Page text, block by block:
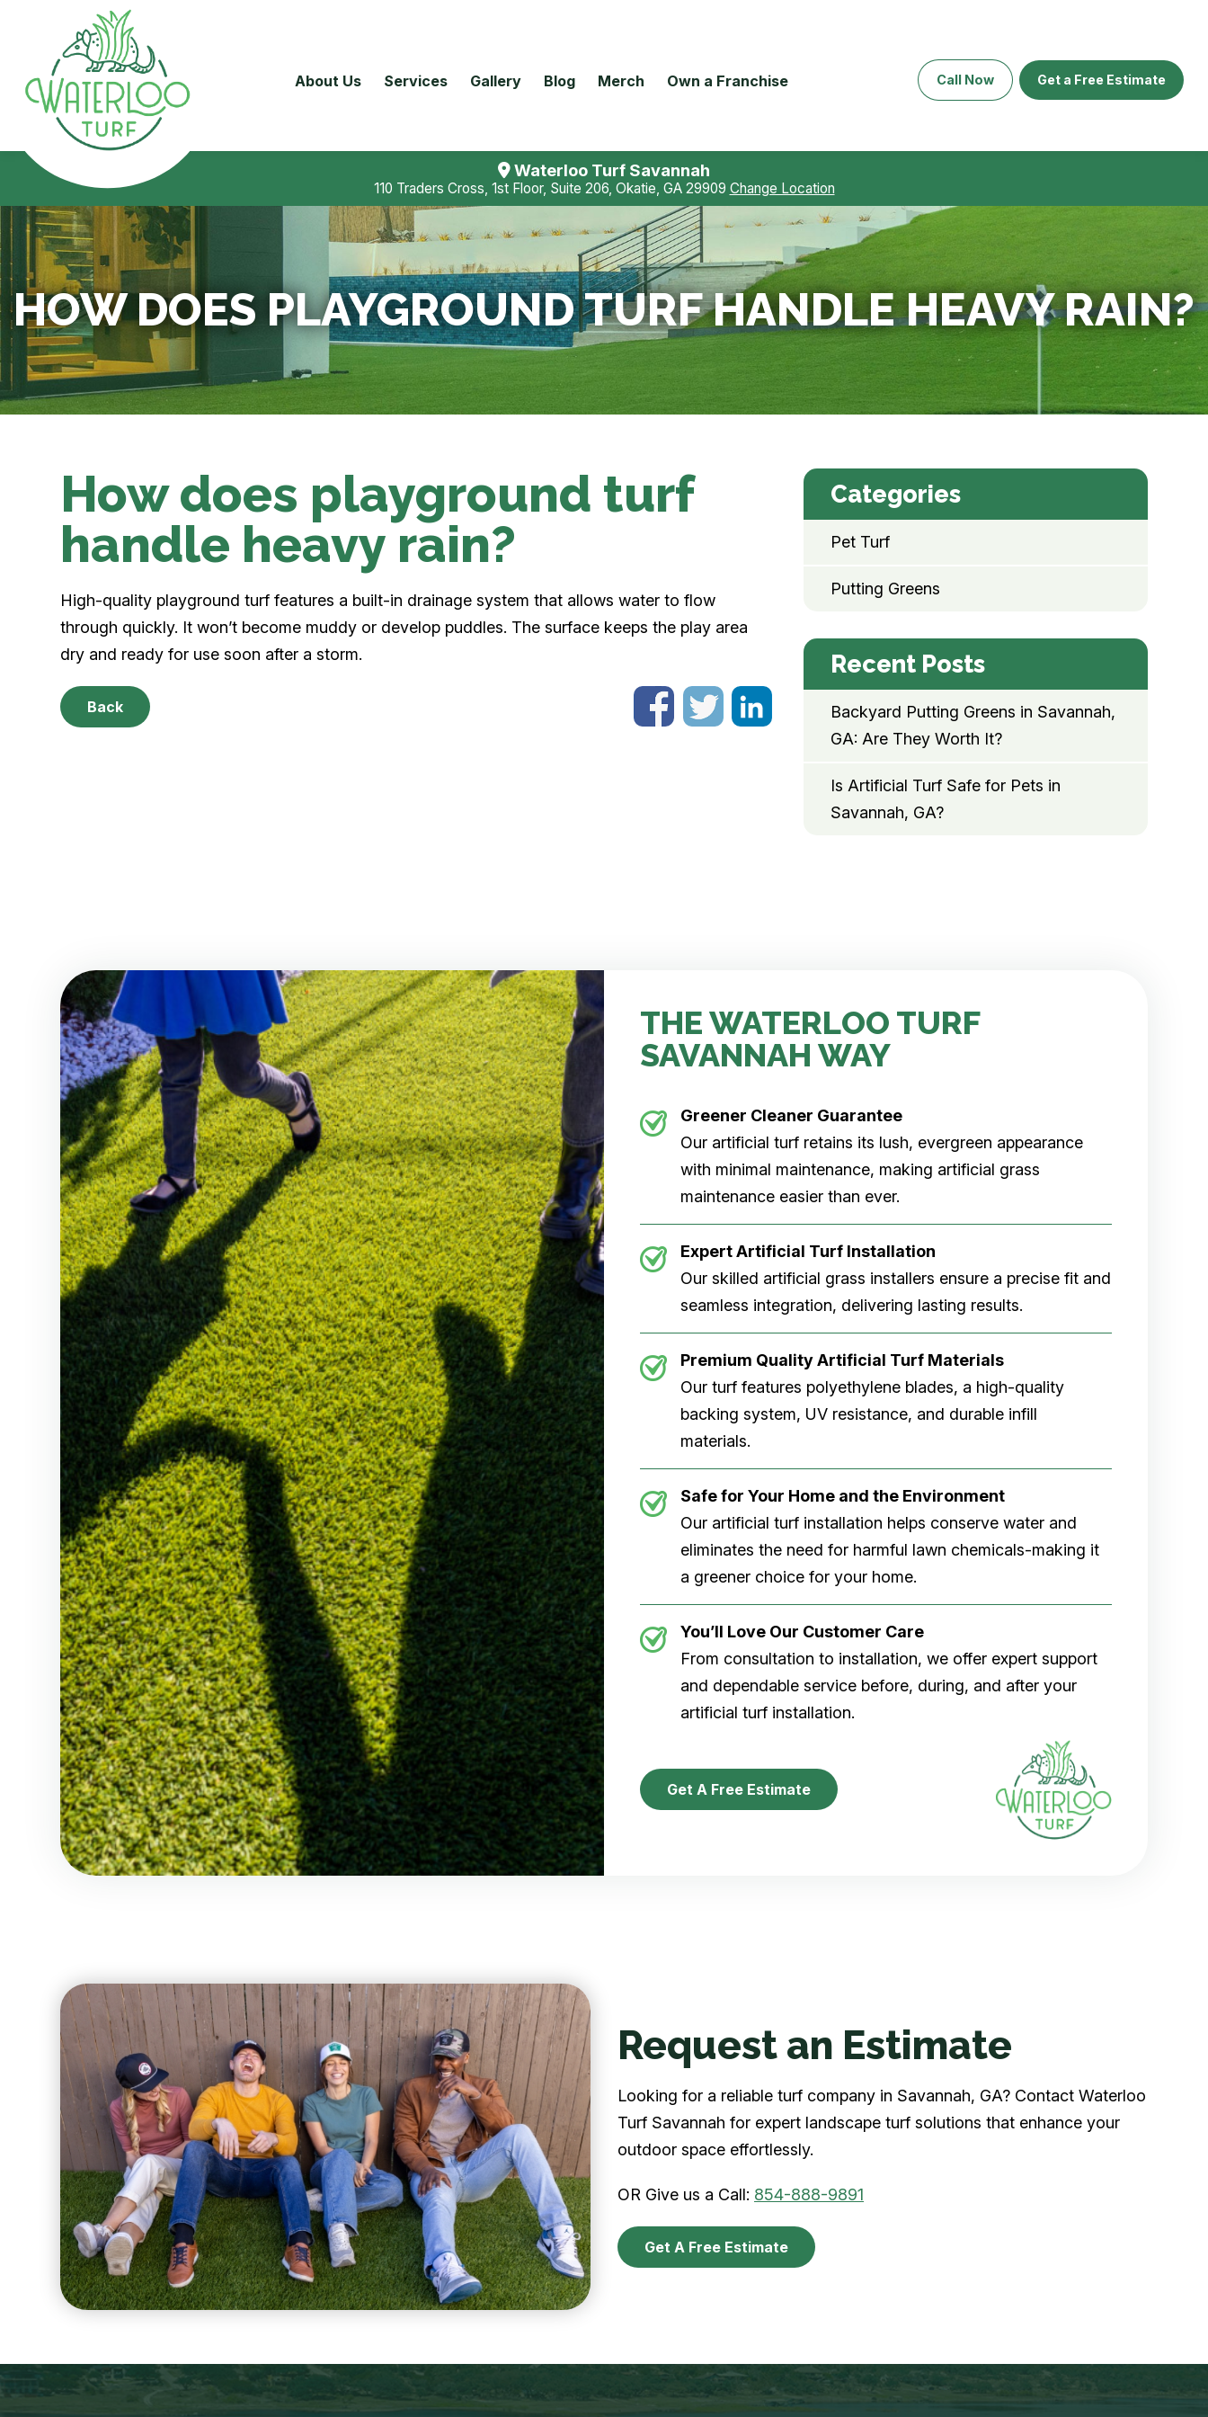
About Us Services Gallery Blog Merch Own a Franchise Call Now Get a Free Estimate
Waterloo Turf Savannah
110 Traders Cross, 1st Floor, Suite 206, Okatie, GA 29909 Change Location
HOW DOES PLAYGROUND TURF HANDLE HEAVY RAIN?
How does playground turf
handle heavy rain?
High-quality playground turf features a built-in drainage system that allows water to flow
through quickly. It won’t become muddy or develop puddles. The surface keeps the play area
dry and ready for use soon after a storm.
Back
Categories
Pet Turf
Putting Greens
Recent Posts
Backyard Putting Greens in Savannah,
GA: Are They Worth It?
Is Artificial Turf Safe for Pets in
Savannah, GA?
THE WATERLOO TURF
SAVANNAH WAY
Greener Cleaner Guarantee
Our artificial turf retains its lush, evergreen appearance
with minimal maintenance, making artificial grass
maintenance easier than ever.
Expert Artificial Turf Installation
Our skilled artificial grass installers ensure a precise fit and
seamless integration, delivering lasting results.
Premium Quality Artificial Turf Materials
Our turf features polyethylene blades, a high-quality
backing system, UV resistance, and durable infill
materials.
Safe for Your Home and the Environment
Our artificial turf installation helps conserve water and
eliminates the need for harmful lawn chemicals-making it
a greener choice for your home.
You’ll Love Our Customer Care
From consultation to installation, we offer expert support
and dependable service before, during, and after your
artificial turf installation.
Get A Free Estimate
Request an Estimate
Looking for a reliable turf company in Savannah, GA? Contact Waterloo
Turf Savannah for expert landscape turf solutions that enhance your
outdoor space effortlessly.
OR Give us a Call: 854-888-9891
Get A Free Estimate